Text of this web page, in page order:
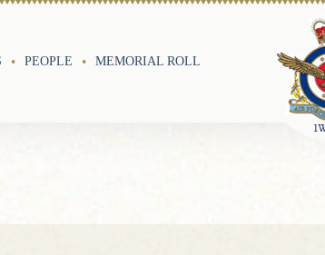
PEOPLE MEMORIAL ROLL